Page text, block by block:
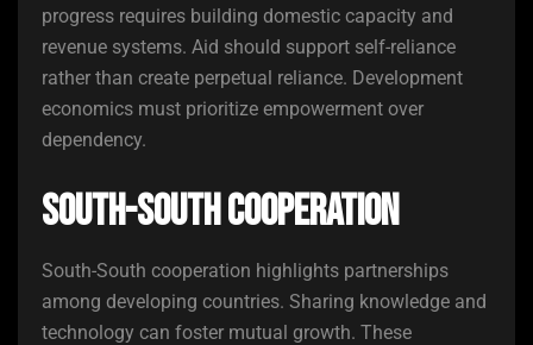
progress requires building domestic capacity and
revenue systems. Aid should support self-reliance
rather than create perpetual reliance. Development
economics must prioritize empowerment over
dependency.
South-South Cooperation
South-South cooperation highlights partnerships
among developing countries. Sharing knowledge and
technology can foster mutual growth. These